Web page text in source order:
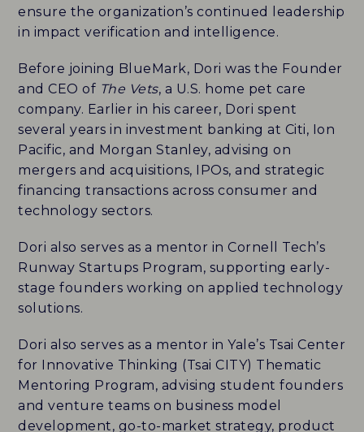
PARTNERS
CONTACT
BLUEMARK IQ
ensure the organization’s continued leadership
in impact verification and intelligence.
Before joining BlueMark, Dori was the Founder
and CEO of The Vets, a U.S. home pet care
company. Earlier in his career, Dori spent
several years in investment banking at Citi, Ion
Pacific, and Morgan Stanley, advising on
mergers and acquisitions, IPOs, and strategic
financing transactions across consumer and
technology sectors.
Dori also serves as a mentor in Cornell Tech’s
Runway Startups Program, supporting early-
stage founders working on applied technology
solutions.
Dori also serves as a mentor in Yale’s Tsai Center
for Innovative Thinking (Tsai CITY) Thematic
Mentoring Program, advising student founders
and venture teams on business model
development, go-to-market strategy, product